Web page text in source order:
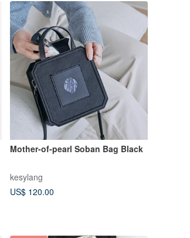
Mother-of-pearl Soban Bag Black
kesylang
US$ 120.00